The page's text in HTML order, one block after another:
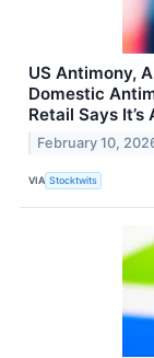
US Antimony,
Domestic
Retail Says It’s
February 10,
VIA Stocktwits